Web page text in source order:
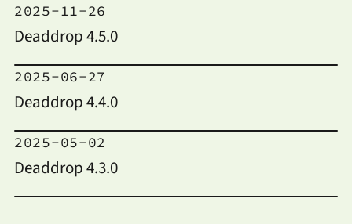
2025-11-26
Deaddrop 4.5.0
2025-06-27
Deaddrop 4.4.0
2025-05-02
Deaddrop 4.3.0